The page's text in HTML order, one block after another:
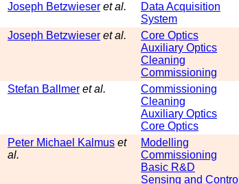
Joseph Betzwieser et al.
Data Acquisition
System
Joseph Betzwieser et al.
Core Optics
Auxiliary Optics
Cleaning
Commissioning
Stefan Ballmer et al.
Commissioning
Cleaning
Auxiliary Optics
Core Optics
Peter Michael Kalmus et
al.
Modelling
Commissioning
Basic R&D
Sensing and Control